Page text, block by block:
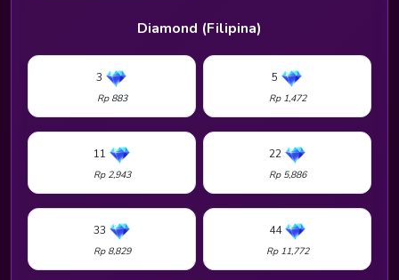
Diamond (Filipina)
3
Rp 883
5
Rp 1,472
11
Rp 2,943
22
Rp 5,886
33
Rp 8,829
44
Rp 11,772